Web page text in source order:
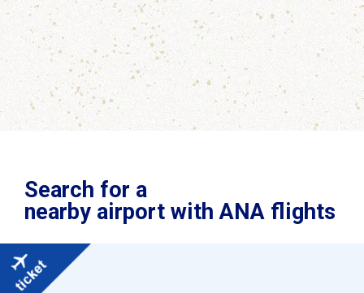
Search for a
nearby airport with ANA flights